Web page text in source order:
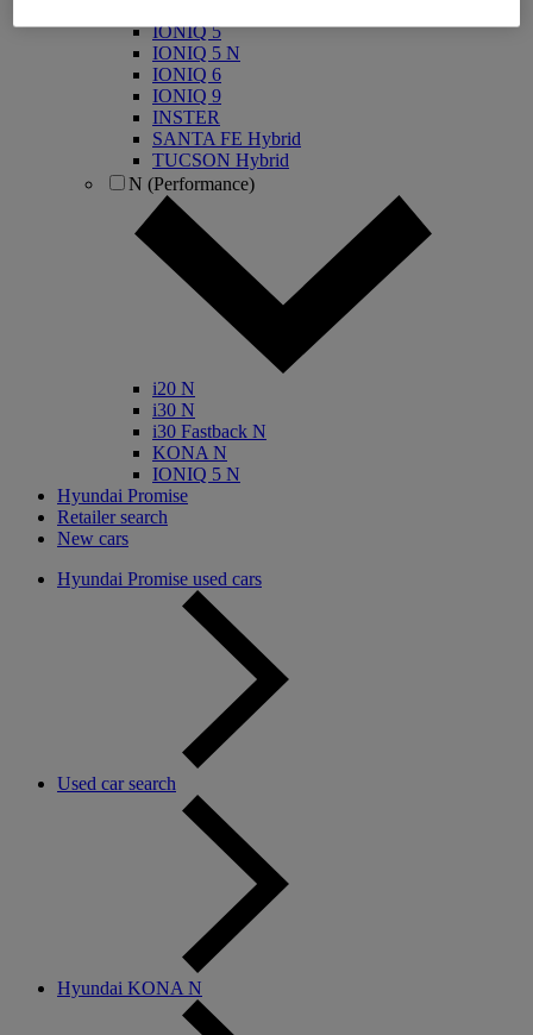
IONIQ 5
IONIQ 5 N
IONIQ 6
IONIQ 9
INSTER
SANTA FE Hybrid
TUCSON Hybrid
N (Performance)
i20 N
i30 N
i30 Fastback N
KONA N
IONIQ 5 N
Hyundai Promise
Retailer search
New cars
Hyundai Promise used cars
Used car search
Hyundai KONA N